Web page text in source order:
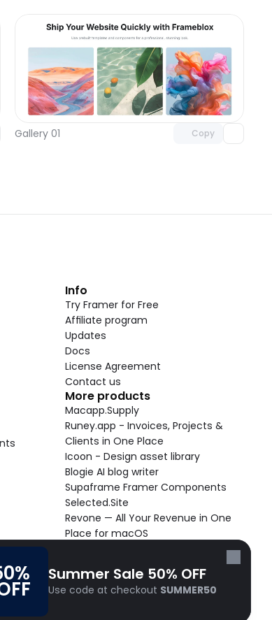
Summer Sale 50% OFF
Use code at checkout SUMMER50
Gallery 01 Copy
Unlock component
with Pro access
Info
Try Framer for Free
Affiliate program
Updates
Docs
License Agreement
Contact us
More products
Macapp.Supply
Runey.app - Invoices, Projects &
Clients in One Place
Icoon - Design asset library
Blogie AI blog writer
Supaframe Framer Components
Selected.Site
Revone — All Your Revenue in One
Place for macOS
Cooldock live widgets macOS app